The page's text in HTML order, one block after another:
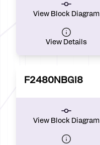
View Block Diagram
View Details
F2480NBGI8
View Block Diagram